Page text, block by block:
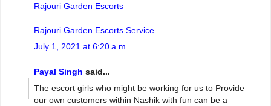
Rajouri Garden Escorts
Rajouri Garden Escorts Service
July 1, 2021 at 6:20 a.m.
Payal Singh said...
The escort girls who might be working for us to Provide
our own customers within Nashik with fun can be a